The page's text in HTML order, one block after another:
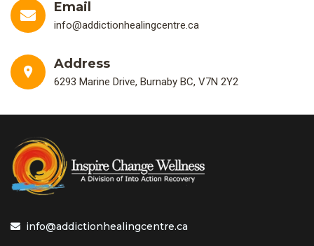
Email
info@addictionhealingcentre.ca
Address
6293 Marine Drive, Burnaby BC, V7N 2Y2
info@addictionhealingcentre.ca